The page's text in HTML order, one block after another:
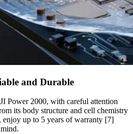
and Durable
Power 2000, with careful attention
its body structure and cell chemistry
enjoy up to 5 years of warranty [7]